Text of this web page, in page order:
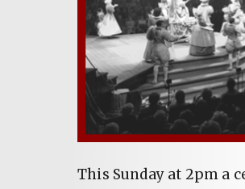
This Sunday at 2pm a